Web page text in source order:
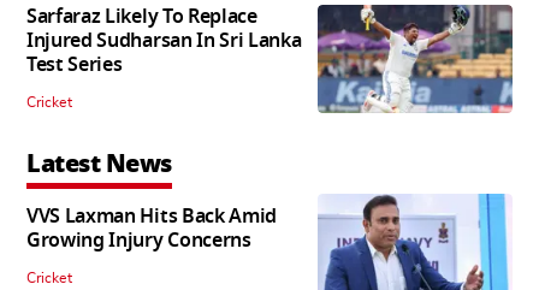
Sarfaraz Likely To Replace
Injured Sudharsan In Sri Lanka
Test Series
Cricket
Latest News
VVS Laxman Hits Back Amid
Growing Injury Concerns
Cricket